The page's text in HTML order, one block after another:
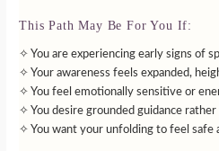
This Path May Be For You If:
✧ You are experiencing early signs of
✧ Your awareness feels expanded,
✧ You feel emotionally sensitive or
✧ You desire grounded guidance
✧ You want your unfolding to feel safe